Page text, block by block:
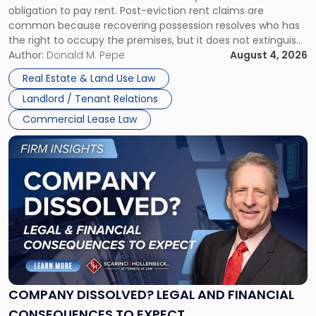
obligation to pay rent. Post-eviction rent claims are
common because recovering possession resolves who has
the right to occupy the premises, but it does not extinguish
the tenant’s contractual obligations under the lease.
Whether unpaid or future rent remains owed depends on
three factors: the lease’s […]
Author: Donald M. Pepe
August 4, 2026
Real Estate & Land Use Law
Landlord / Tenant Relations
Commercial Lease Law
Possession
Rent
Claims
in
New
Jersey
and
New
York"
COMPANY DISSOLVED? LEGAL AND FINANCIAL
Link
to
post
with
title
"Company
Dissolved?
Legal
and
Financial